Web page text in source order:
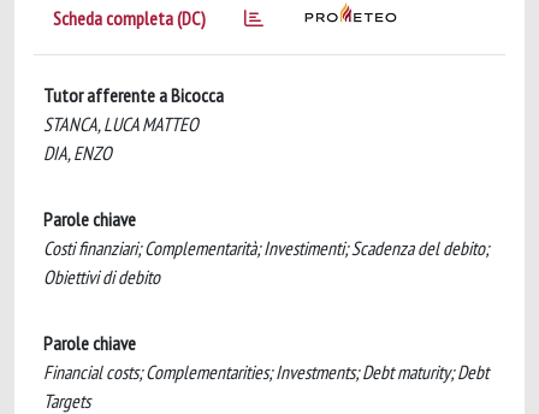
Scheda completa (DC)
Tutor afferente a Bicocca
STANCA, LUCA MATTEO
DIA, ENZO
Parole chiave
Costi finanziari; Complementarità; Investimenti; Scadenza del debito;
Obiettivi di debito
Parole chiave
Financial costs; Complementarities; Investments; Debt maturity; Debt
Targets